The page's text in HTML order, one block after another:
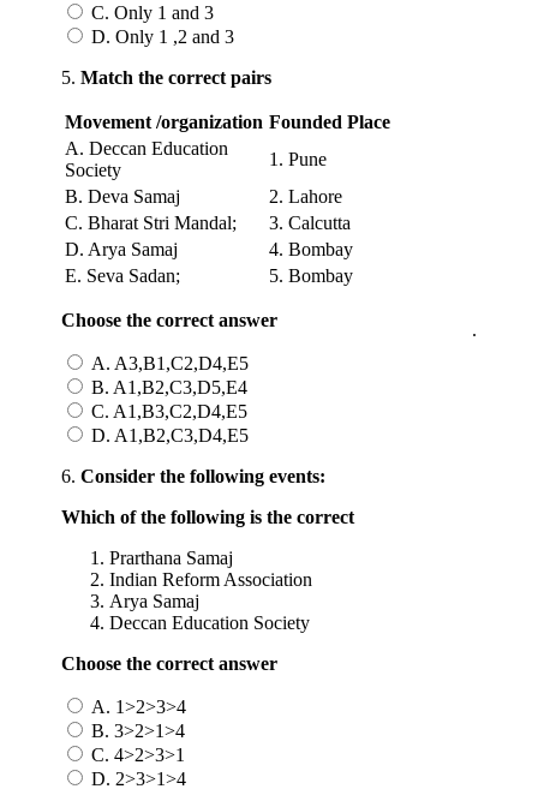
C. Only 1 and 3
D. Only 1 ,2 and 3
5. Match the correct pairs
Movement /organization Founded Place
A. Deccan Education
Society
1. Pune
B. Deva Samaj
2. Lahore
C. Bharat Stri Mandal;
3. Calcutta
D. Arya Samaj
4. Bombay
E. Seva Sadan;
5. Bombay
Choose the correct answer
A. A3,B1,C2,D4,E5
B. A1,B2,C3,D5,E4
C. A1,B3,C2,D4,E5
D. A1,B2,C3,D4,E5
6. Consider the following events:
Which of the following is the correct
Prarthana Samaj
Indian Reform Association
Arya Samaj
Deccan Education Society
Choose the correct answer
A. 1>2>3>4
B. 3>2>1>4
C. 4>2>3>1
D. 2>3>1>4
.